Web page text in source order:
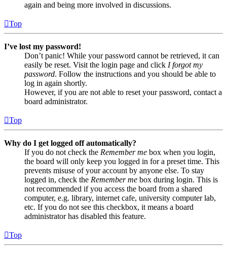
again and being more involved in discussions.
Top
I’ve lost my password!
Don’t panic! While your password cannot be retrieved, it can
easily be reset. Visit the login page and click I forgot my
password. Follow the instructions and you should be able to
log in again shortly.
However, if you are not able to reset your password, contact a
board administrator.
Top
Why do I get logged off automatically?
If you do not check the Remember me box when you login,
the board will only keep you logged in for a preset time. This
prevents misuse of your account by anyone else. To stay
logged in, check the Remember me box during login. This is
not recommended if you access the board from a shared
computer, e.g. library, internet cafe, university computer lab,
etc. If you do not see this checkbox, it means a board
administrator has disabled this feature.
Top